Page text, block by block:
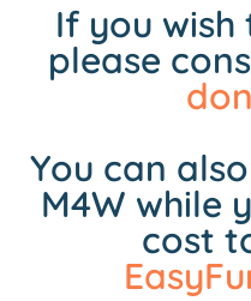
If you
please
You can
M4W while
cost